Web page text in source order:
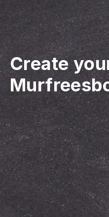
Create